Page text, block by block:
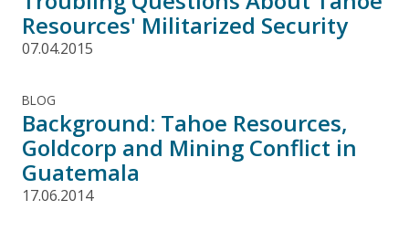
Resources' Militarized Security
07.04.2015
BLOG
Background: Tahoe Resources,
Goldcorp and Mining Conflict in
Guatemala
17.06.2014